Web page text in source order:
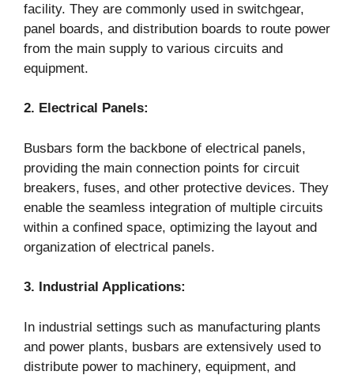
facility. They are commonly used in switchgear,
panel boards, and distribution boards to route power
from the main supply to various circuits and
equipment.
2. Electrical Panels:
Busbars form the backbone of electrical panels,
providing the main connection points for circuit
breakers, fuses, and other protective devices. They
enable the seamless integration of multiple circuits
within a confined space, optimizing the layout and
organization of electrical panels.
3. Industrial Applications:
In industrial settings such as manufacturing plants
and power plants, busbars are extensively used to
distribute power to machinery, equipment, and